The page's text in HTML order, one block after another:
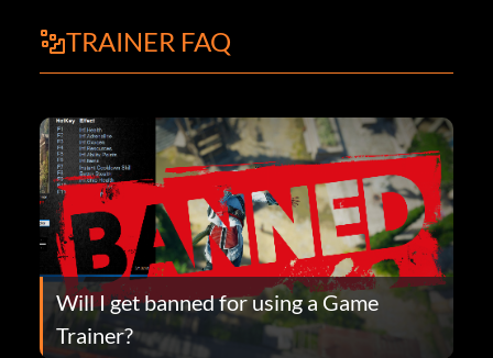
TRAINER FAQ
Will I get banned for using a Game
Trainer?